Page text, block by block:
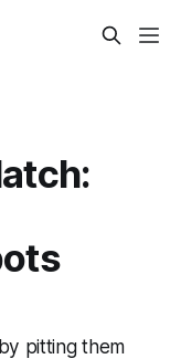
pitting them